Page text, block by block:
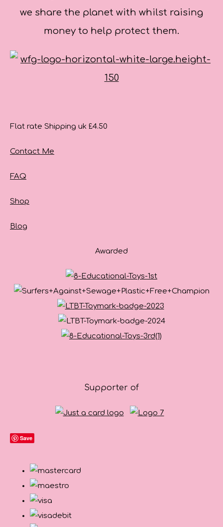
we share the planet with whilst raising
money to help protect them.
Flat rate Shipping uk £4.50
Contact Me
FAQ
Shop
Blog
Awarded
Supporter of
Save